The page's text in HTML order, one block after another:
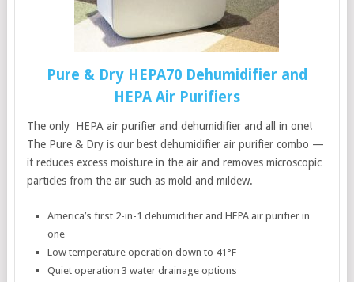
Pure & Dry HEPA70 Dehumidifier and
HEPA Air Purifiers
The only HEPA air purifier and dehumidifier and all in one!
The Pure & Dry is our best dehumidifier air purifier combo —
it reduces excess moisture in the air and removes microscopic
particles from the air such as mold and mildew.
America’s first 2-in-1 dehumidifier and HEPA air purifier in
one
Low temperature operation down to 41°F
Quiet operation 3 water drainage options